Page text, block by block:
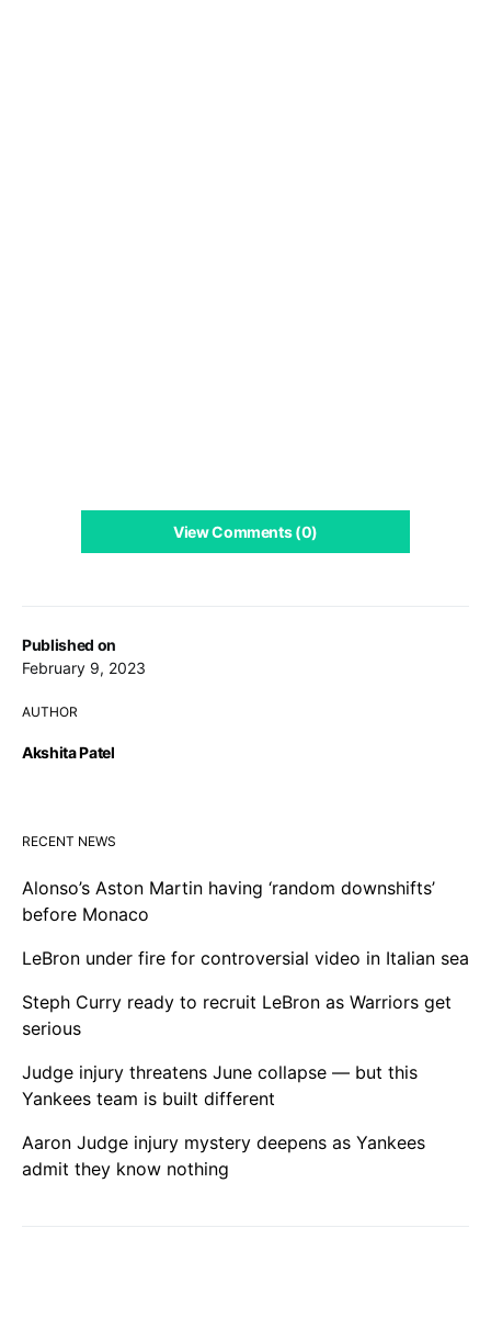
Published on
February 9, 2023
AUTHOR
Akshita Patel
View Comments (0)
RECENT NEWS
Alonso’s Aston Martin having ‘random downshifts’
before Monaco
LeBron under fire for controversial video in Italian sea
Steph Curry ready to recruit LeBron as Warriors get
serious
Judge injury threatens June collapse — but this
Yankees team is built different
Aaron Judge injury mystery deepens as Yankees
admit they know nothing